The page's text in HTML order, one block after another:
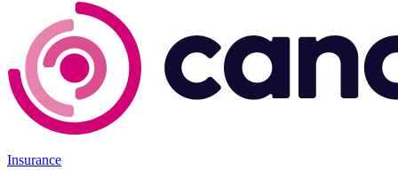
Insurance